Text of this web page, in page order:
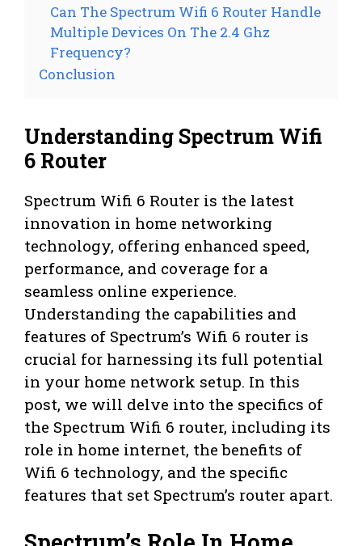
Can The Spectrum Wifi 6 Router Handle
Multiple Devices On The 2.4 Ghz
Frequency?
Conclusion
Understanding Spectrum Wifi
6 Router
Spectrum Wifi 6 Router is the latest
innovation in home networking
technology, offering enhanced speed,
performance, and coverage for a
seamless online experience.
Understanding the capabilities and
features of Spectrum’s Wifi 6 router is
crucial for harnessing its full potential
in your home network setup. In this
post, we will delve into the specifics of
the Spectrum Wifi 6 router, including its
role in home internet, the benefits of
Wifi 6 technology, and the specific
features that set Spectrum’s router apart.